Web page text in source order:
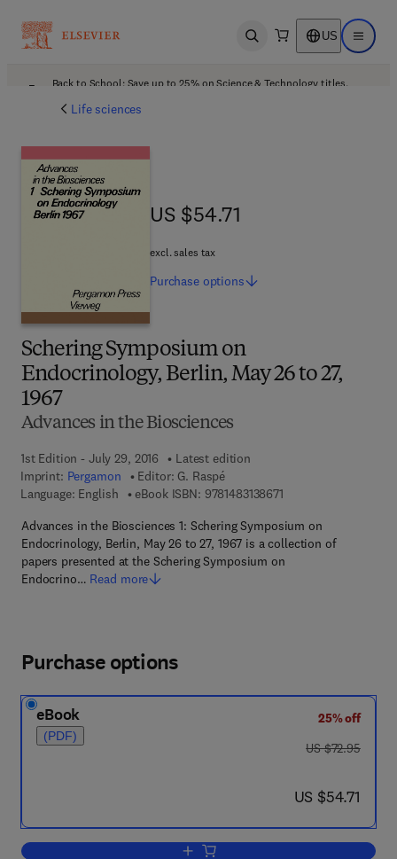
Open search US Open
Back to School: Save up to 25% on Science & Technology titles.
Life sciences
Schering Symposium on
Endocrinology, Berlin, May 26 to 27,
1967
Advances in the Biosciences
1st Edition - July 29, 2016
Latest edition
Imprint: Pergamon Editor: G. Raspé
Language: English
eBook ISBN: 97814831386719 7 8 - 1 - 4 8 3 1 - 3
Advances in the Biosciences 1: Schering Symposium on
Endocrinology, Berlin, May 26 to 27, 1967 is a collection of
papers presented at the Schering Symposium on
Endocrino… Read more
US $54.71
US $54.71
excl. sales tax
Purchase options
Purchase options
eBook
(PDF)
25% off
was US $72.95
US $72.95
now US $54.71
US $54.71
Add to cart, Schering Symposium on